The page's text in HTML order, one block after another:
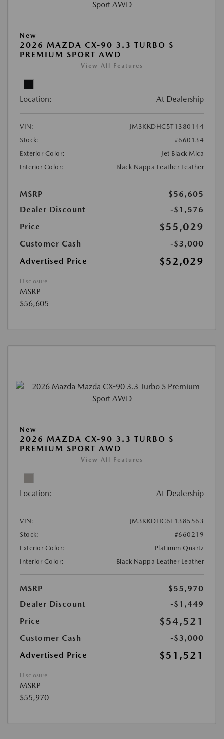
New
2026 MAZDA CX-90 3.3 TURBO S
PREMIUM SPORT AWD
View All Features
Location: At Dealership
VIN:
JM3KKDHC5T1380144
Stock:
#660134
Exterior Color:
Jet Black Mica
Interior Color:
Black Nappa Leather Leather
MSRP
$56,605
Dealer Discount
-$1,576
Price
$55,029
Customer Cash
-$3,000
Advertised Price
$52,029
Disclosure
MSRP
$56,605
New
2026 MAZDA CX-90 3.3 TURBO S
PREMIUM SPORT AWD
View All Features
Location: At Dealership
VIN:
JM3KKDHC6T1385563
Stock:
#660219
Exterior Color:
Platinum Quartz
Interior Color:
Black Nappa Leather Leather
MSRP
$55,970
Dealer Discount
-$1,449
Price
$54,521
Customer Cash
-$3,000
Advertised Price
$51,521
Disclosure
MSRP
$55,970